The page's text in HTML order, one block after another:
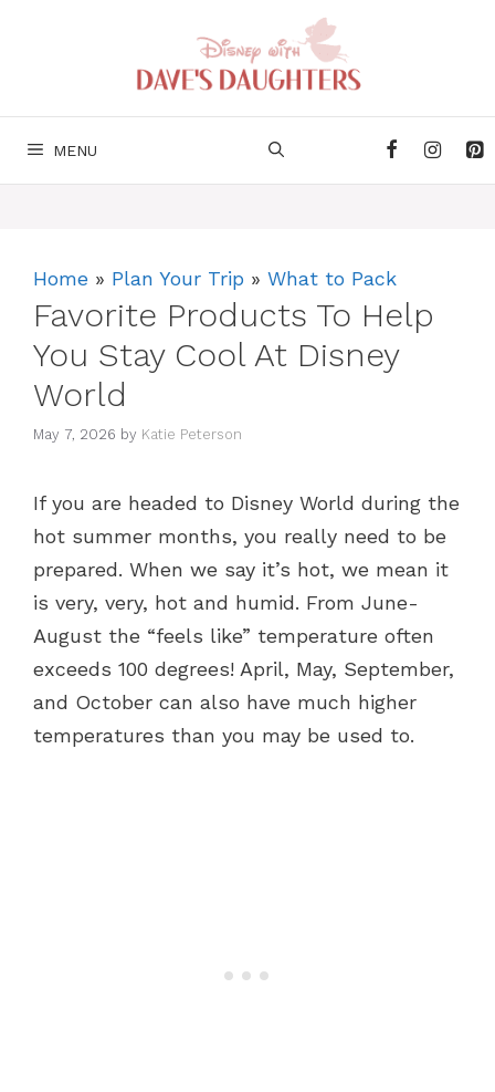
MENU
Home » Plan Your Trip » What to Pack
Favorite Products To Help
You Stay Cool At Disney
World
May 7, 2026 by Katie Peterson
If you are headed to Disney World during the
hot summer months, you really need to be
prepared. When we say it’s hot, we mean it
is very, very, hot and humid. From June-
August the “feels like” temperature often
exceeds 100 degrees! April, May, September,
and October can also have much higher
temperatures than you may be used to.